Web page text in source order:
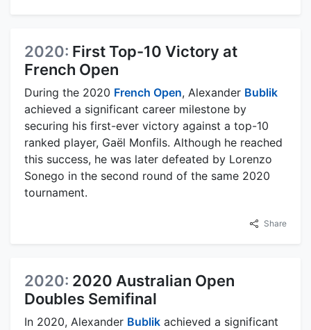
2020: First Top-10 Victory at
French Open
During the 2020 French Open, Alexander Bublik
achieved a significant career milestone by
securing his first-ever victory against a top-10
ranked player, Gaël Monfils. Although he reached
this success, he was later defeated by Lorenzo
Sonego in the second round of the same 2020
tournament.
Share
2020: 2020 Australian Open
Doubles Semifinal
In 2020, Alexander Bublik achieved a significant